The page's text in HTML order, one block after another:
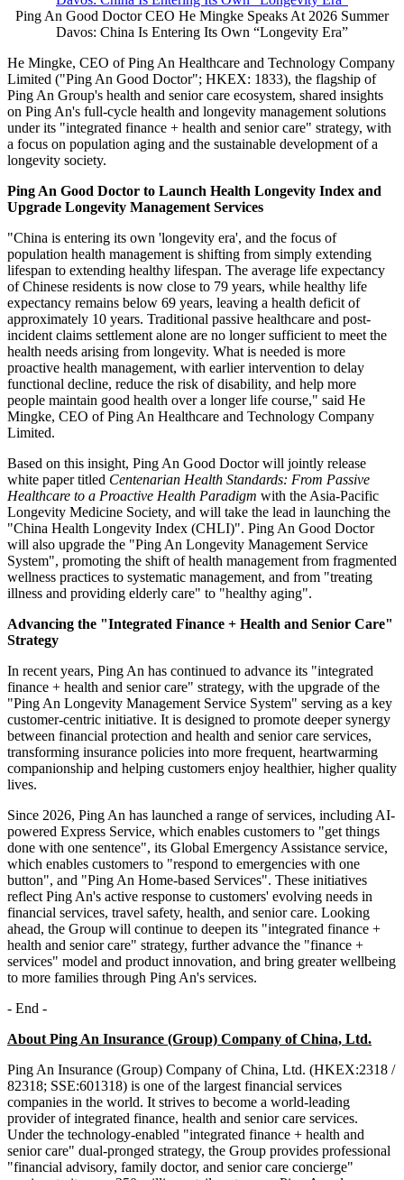
Ping An Good Doctor CEO He Mingke Speaks At 2026 Summer
Davos: China Is Entering Its Own “Longevity Era”
He Mingke, CEO of Ping An Healthcare and Technology Company
Limited ("Ping An Good Doctor"; HKEX: 1833), the flagship of
Ping An Group's health and senior care ecosystem, shared insights
on Ping An's full-cycle health and longevity management solutions
under its "integrated finance + health and senior care" strategy, with
a focus on population aging and the sustainable development of a
longevity society.
Ping An Good Doctor to Launch Health Longevity Index and
Upgrade Longevity Management Services
"China is entering its own 'longevity era', and the focus of
population health management is shifting from simply extending
lifespan to extending healthy lifespan. The average life expectancy
of Chinese residents is now close to 79 years, while healthy life
expectancy remains below 69 years, leaving a health deficit of
approximately 10 years. Traditional passive healthcare and post-
incident claims settlement alone are no longer sufficient to meet the
health needs arising from longevity. What is needed is more
proactive health management, with earlier intervention to delay
functional decline, reduce the risk of disability, and help more
people maintain good health over a longer life course," said He
Mingke, CEO of Ping An Healthcare and Technology Company
Limited.
Based on this insight, Ping An Good Doctor will jointly release
white paper titled Centenarian Health Standards: From Passive
Healthcare to a Proactive Health Paradigm with the Asia-Pacific
Longevity Medicine Society, and will take the lead in launching the
"China Health Longevity Index (CHLI)". Ping An Good Doctor
will also upgrade the "Ping An Longevity Management Service
System", promoting the shift of health management from fragmented
wellness practices to systematic management, and from "treating
illness and providing elderly care" to "healthy aging".
Advancing the "Integrated Finance + Health and Senior Care"
Strategy
In recent years, Ping An has continued to advance its "integrated
finance + health and senior care" strategy, with the upgrade of the
"Ping An Longevity Management Service System" serving as a key
customer-centric initiative. It is designed to promote deeper synergy
between financial protection and health and senior care services,
transforming insurance policies into more frequent, heartwarming
companionship and helping customers enjoy healthier, higher quality
lives.
Since 2026, Ping An has launched a range of services, including AI-
powered Express Service, which enables customers to "get things
done with one sentence", its Global Emergency Assistance service,
which enables customers to "respond to emergencies with one
button", and "Ping An Home-based Services". These initiatives
reflect Ping An's active response to customers' evolving needs in
financial services, travel safety, health, and senior care. Looking
ahead, the Group will continue to deepen its "integrated finance +
health and senior care" strategy, further advance the "finance +
services" model and product innovation, and bring greater wellbeing
to more families through Ping An's services.
- End -
About Ping An Insurance (Group) Company of China, Ltd.
Ping An Insurance (Group) Company of China, Ltd. (HKEX:2318 /
82318; SSE:601318) is one of the largest financial services
companies in the world. It strives to become a world-leading
provider of integrated finance, health and senior care services.
Under the technology-enabled "integrated finance + health and
senior care" dual-pronged strategy, the Group provides professional
"financial advisory, family doctor, and senior care concierge"